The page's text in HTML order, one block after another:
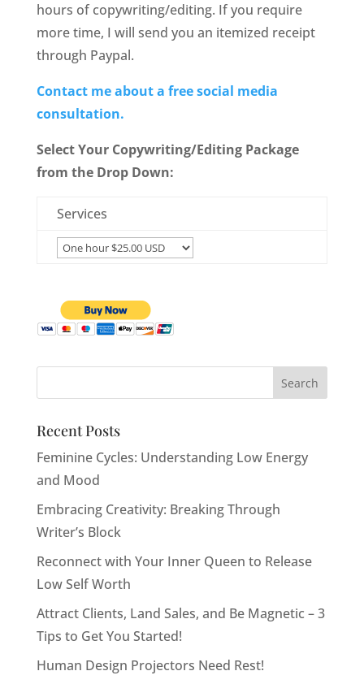
hours of copywriting/editing. If you require
more time, I will send you an itemized receipt
through Paypal.
Contact me about a free social media
consultation.
Select Your Copywriting/Editing Package
from the Drop Down:
Services
Recent Posts
Feminine Cycles: Understanding Low Energy
and Mood
Embracing Creativity: Breaking Through
Writer’s Block
Reconnect with Your Inner Queen to Release
Low Self Worth
Attract Clients, Land Sales, and Be Magnetic – 3
Tips to Get You Started!
Human Design Projectors Need Rest!